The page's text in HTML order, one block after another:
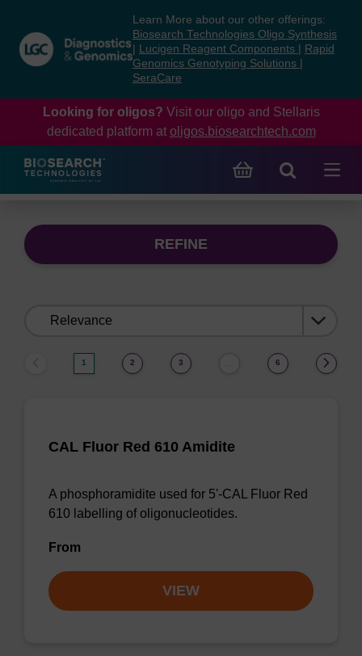
content
navigation
menu
Learn More about our other offerings:
Biosearch Technologies Oligo Synthesis
Lucigen Reagent Components
Rapid
Genomics Genotyping Solutions
SeraCare
Looking for oligos? Visit our oligo and Stellaris
dedicated platform at oligos.biosearchtech.com
REFINE
1 2 3 6
CAL Fluor Red 610 Amidite
A phosphoramidite used for 5'-CAL Fluor Red
610 labelling of oligonucleotides.
From
VIEW